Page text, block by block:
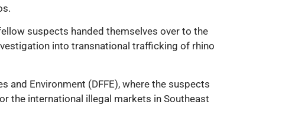
suspects handed themselves over to the
into transnational trafficking of rhino
and Environment (DFFE), where the suspects
the international illegal markets in Southeast